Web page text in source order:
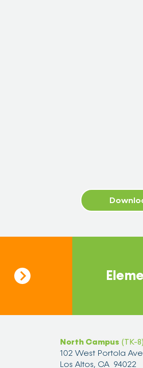
North Campus (TK-8)
102 West Portola
Los Altos, CA 94022